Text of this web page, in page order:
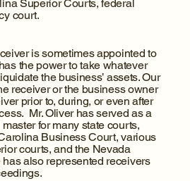
Superior Courts, federal
court.
is sometimes appointed to
the power to take whatever
the business’ assets. Our
receiver or the business owner
prior to, during, or even after
Mr. Oliver has served as a
for many state courts,
Business Court, various
courts, and the Nevada
also represented receivers